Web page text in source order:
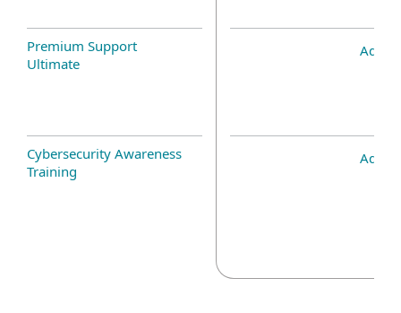
Premium Support
Ultimate
Add-
Cybersecurity Awareness
Training
Add-